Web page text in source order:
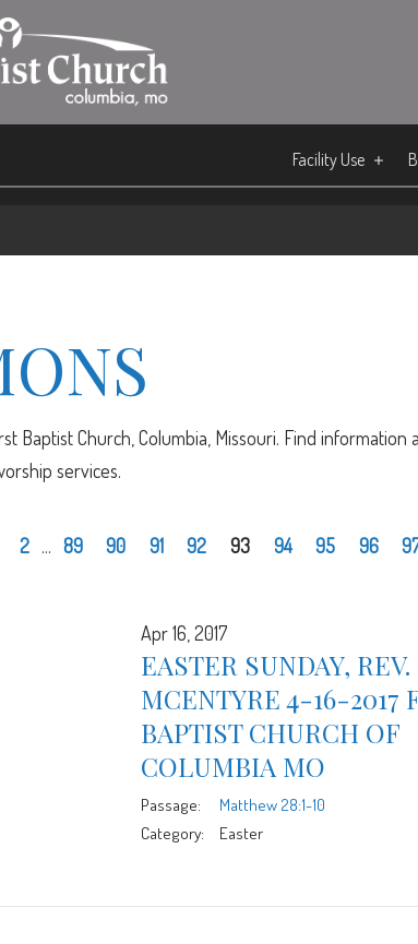
Facility Use
Baptist Church, Columbia, Missouri. Find
services.
2 ... 89 90 91 92 93 94 95 96
Apr 16, 2017
EASTER SUNDAY,
MCENTYRE 4-16-2017
BAPTIST CHURCH OF
COLUMBIA MO
Passage:
Matthew 28:1-10
Category:
Easter